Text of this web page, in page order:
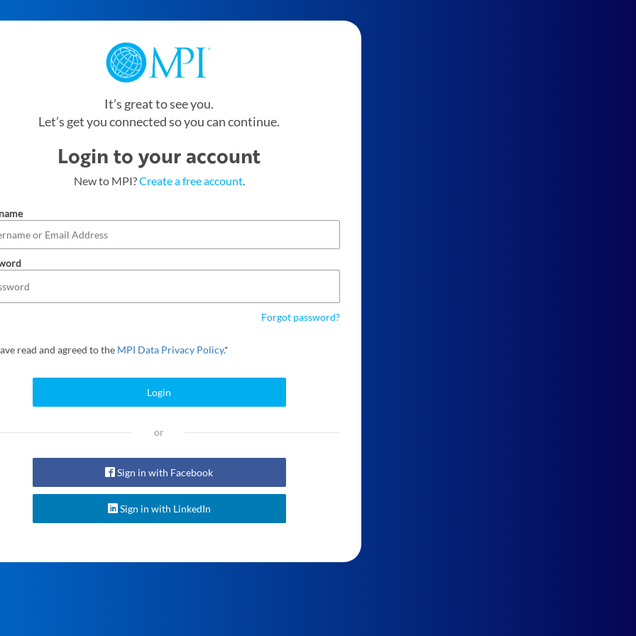
It’s great to see you.
Let’s get you connected so you can continue.
Login to your account
New to MPI?Create a free account.
Forgot password?
read and agreed to the MPI Data Privacy Policy.*
Login
or
Sign in with Facebook
Sign in with LinkedIn